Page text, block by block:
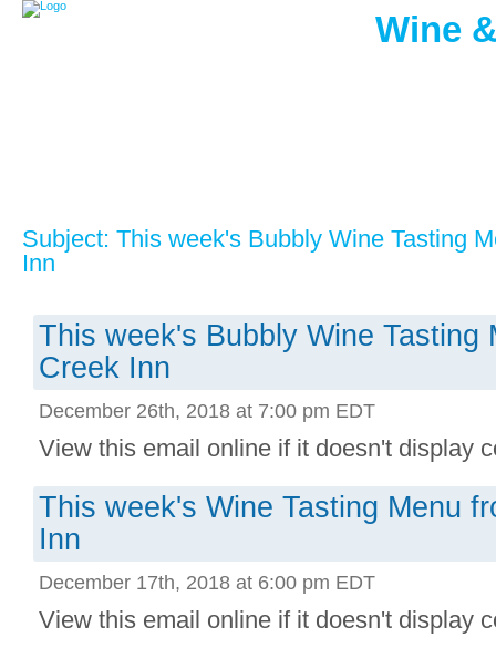
Wine
Subject: This week's Bubbly Wine Tasting
Inn
This week's Bubbly Wine Tasting
Creek Inn
December 26th, 2018 at 7:00 pm EDT
View this email online if it doesn't display
This week's Wine Tasting Menu
Inn
December 17th, 2018 at 6:00 pm EDT
View this email online if it doesn't display